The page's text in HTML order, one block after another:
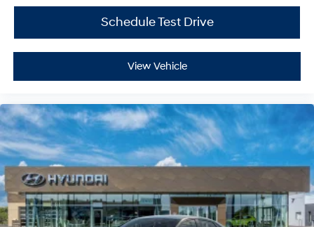
Schedule Test Drive
View Vehicle